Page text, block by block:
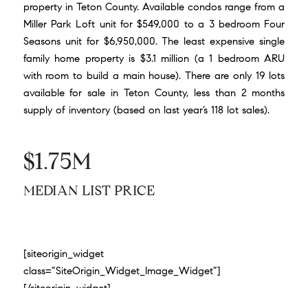
property in Teton County. Available condos range from a
Miller Park Loft unit for $549,000 to a 3 bedroom Four
Seasons unit for $6,950,000. The least expensive single
family home property is $3.1 million (a 1 bedroom ARU
with room to build a main house). There are only 19 lots
available for sale in Teton County, less than 2 months
supply of inventory (based on last year’s 118 lot sales).
$1.75M
MEDIAN LIST PRICE
[siteorigin_widget
class=”SiteOrigin_Widget_Image_Widget”]